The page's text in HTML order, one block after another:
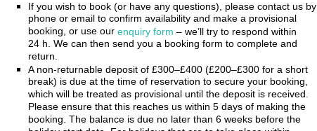
If you wish to book (or have any questions), please contact us by
phone or email to confirm availability and make a provisional
booking, or use our enquiry form – we’ll try to respond within
24 h. We can then send you a booking form to complete and
return.
A non-returnable deposit of £300–£400 (£200–£300 for a short
break) is due at the time of reservation to secure your booking,
which will be treated as provisional until the deposit is received.
Please ensure that this reaches us within 5 days of making the
booking. The balance is due no later than 6 weeks before the